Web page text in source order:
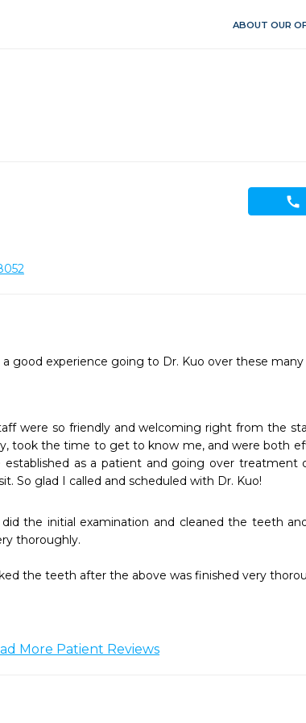
ABOUT OUR
call
a good experience going to Dr. Kuo over these many
were so friendly and welcoming right from the
took the time to get to know me, and were both
as a patient and going over treatment
So glad I called and scheduled with Dr. Kuo!
the initial examination and cleaned the teeth
thoroughly.
the teeth after the above was finished very
More Patient Reviews